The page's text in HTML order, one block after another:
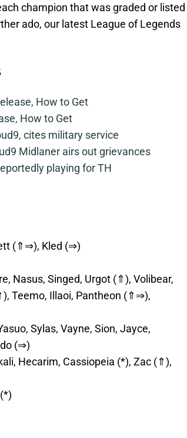
champion that was graded or listed
ado, our latest League of Legends
How to Get
How to Get
cites military service
Midlaner airs out grievances
playing for TH
(⇑⇒), Kled (⇒)
Nasus, Singed, Urgot (⇑), Volibear,
Teemo, Illaoi, Pantheon (⇑⇒),
Sylas, Vayne, Sion, Jayce,
(⇒)
Hecarim, Cassiopeia (*), Zac (⇑),